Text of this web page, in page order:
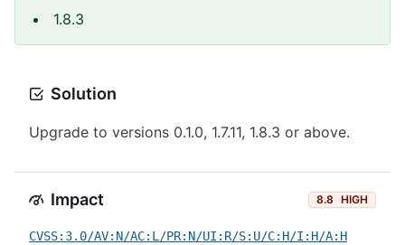
1.8.3
Solution
Upgrade to versions 0.1.0, 1.7.11, 1.8.3 or above.
Impact 8.8 HIGH
CVSS:3.0/AV:N/AC:L/PR:N/UI:R/S:U/C:H/I:H/A:H